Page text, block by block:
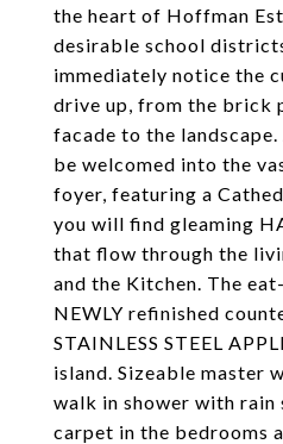
the heart of Hoffman
desirable school
immediately notice the
drive up, from the brick
facade to the
be welcomed into the
foyer, featuring a
you will find gleaming
that flow through the
and the Kitchen. The
NEWLY refinished
STAINLESS STEEL
island. Sizeable master
walk in shower with rain
carpet in the bedrooms